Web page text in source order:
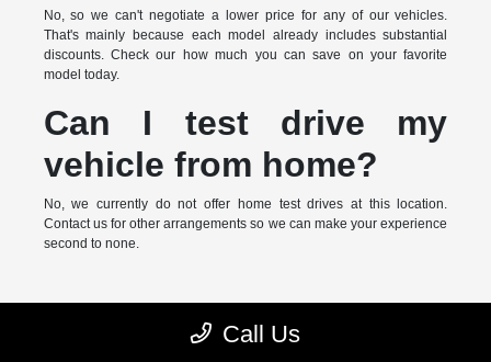
No, so we can't negotiate a lower price for any of our vehicles.
That's mainly because each model already includes substantial
discounts. Check our how much you can save on your favorite
model today.
Can I test drive my
vehicle from home?
No, we currently do not offer home test drives at this location.
Contact us for other arrangements so we can make your experience
second to none.
* MSRP is the Manufacturer's Suggested Retail Price (MSRP) of the
vehicle. It does not include any taxes, fees or other charges. Pricing and
Call Us